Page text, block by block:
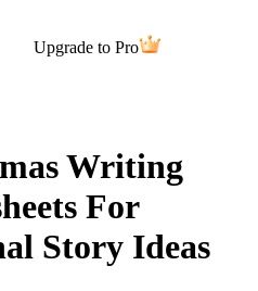
Upgrade to Pro
Writing
For
Story Ideas